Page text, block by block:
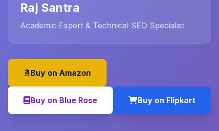
Raj Santra
Academic Expert & Technical SEO Specialist
Buy on Amazon
Buy on Blue Rose Buy on Flipkart